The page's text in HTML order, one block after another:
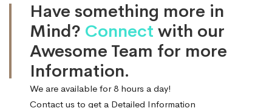
Have something more in
Mind? Connect with our
Awesome Team for more
Information.
We are available for 8 hours a day!
Contact us to get a Detailed Information